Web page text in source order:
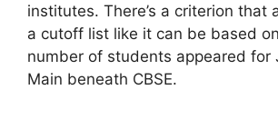
institutes. There’s a criterion that
a cutoff list like it can be based
number of students appeared for
Main beneath CBSE.